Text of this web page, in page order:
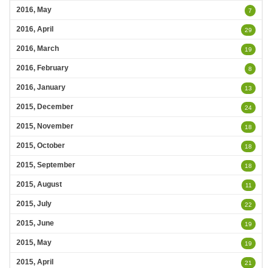
2016, May 7
2016, April 29
2016, March 19
2016, February 8
2016, January 13
2015, December 24
2015, November 18
2015, October 18
2015, September 18
2015, August 11
2015, July 22
2015, June 19
2015, May 19
2015, April 21